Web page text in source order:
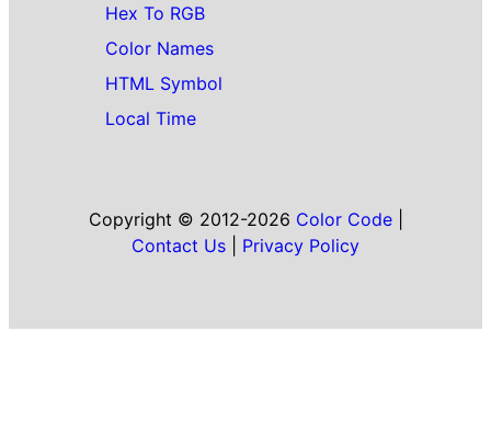
Hex To RGB
Color Names
HTML Symbol
Local Time
Copyright © 2012-2026 Color Code|
Contact Us
Privacy Policy